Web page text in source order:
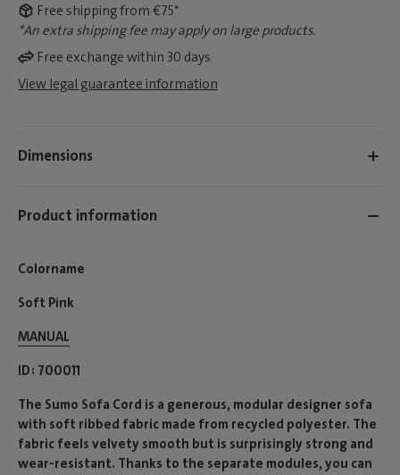
Free shipping from €75*
*An extra shipping fee may apply on large products.
Free exchange within 30 days
View legal guarantee information
Dimensions
Product information
Colorname
Soft Pink
MANUAL
ID 700011
The Sumo Sofa Cord is a generous, modular designer sofa
with soft ribbed fabric made from recycled polyester. The
fabric feels velvety smooth but is surprisingly strong and
wear-resistant. Thanks to the separate modules, you can